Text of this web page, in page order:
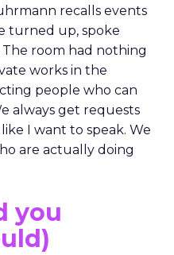
recalls events
turned up, spoke
room had nothing
works in the
people who can
always get requests
I want to speak. We
are actually doing
you